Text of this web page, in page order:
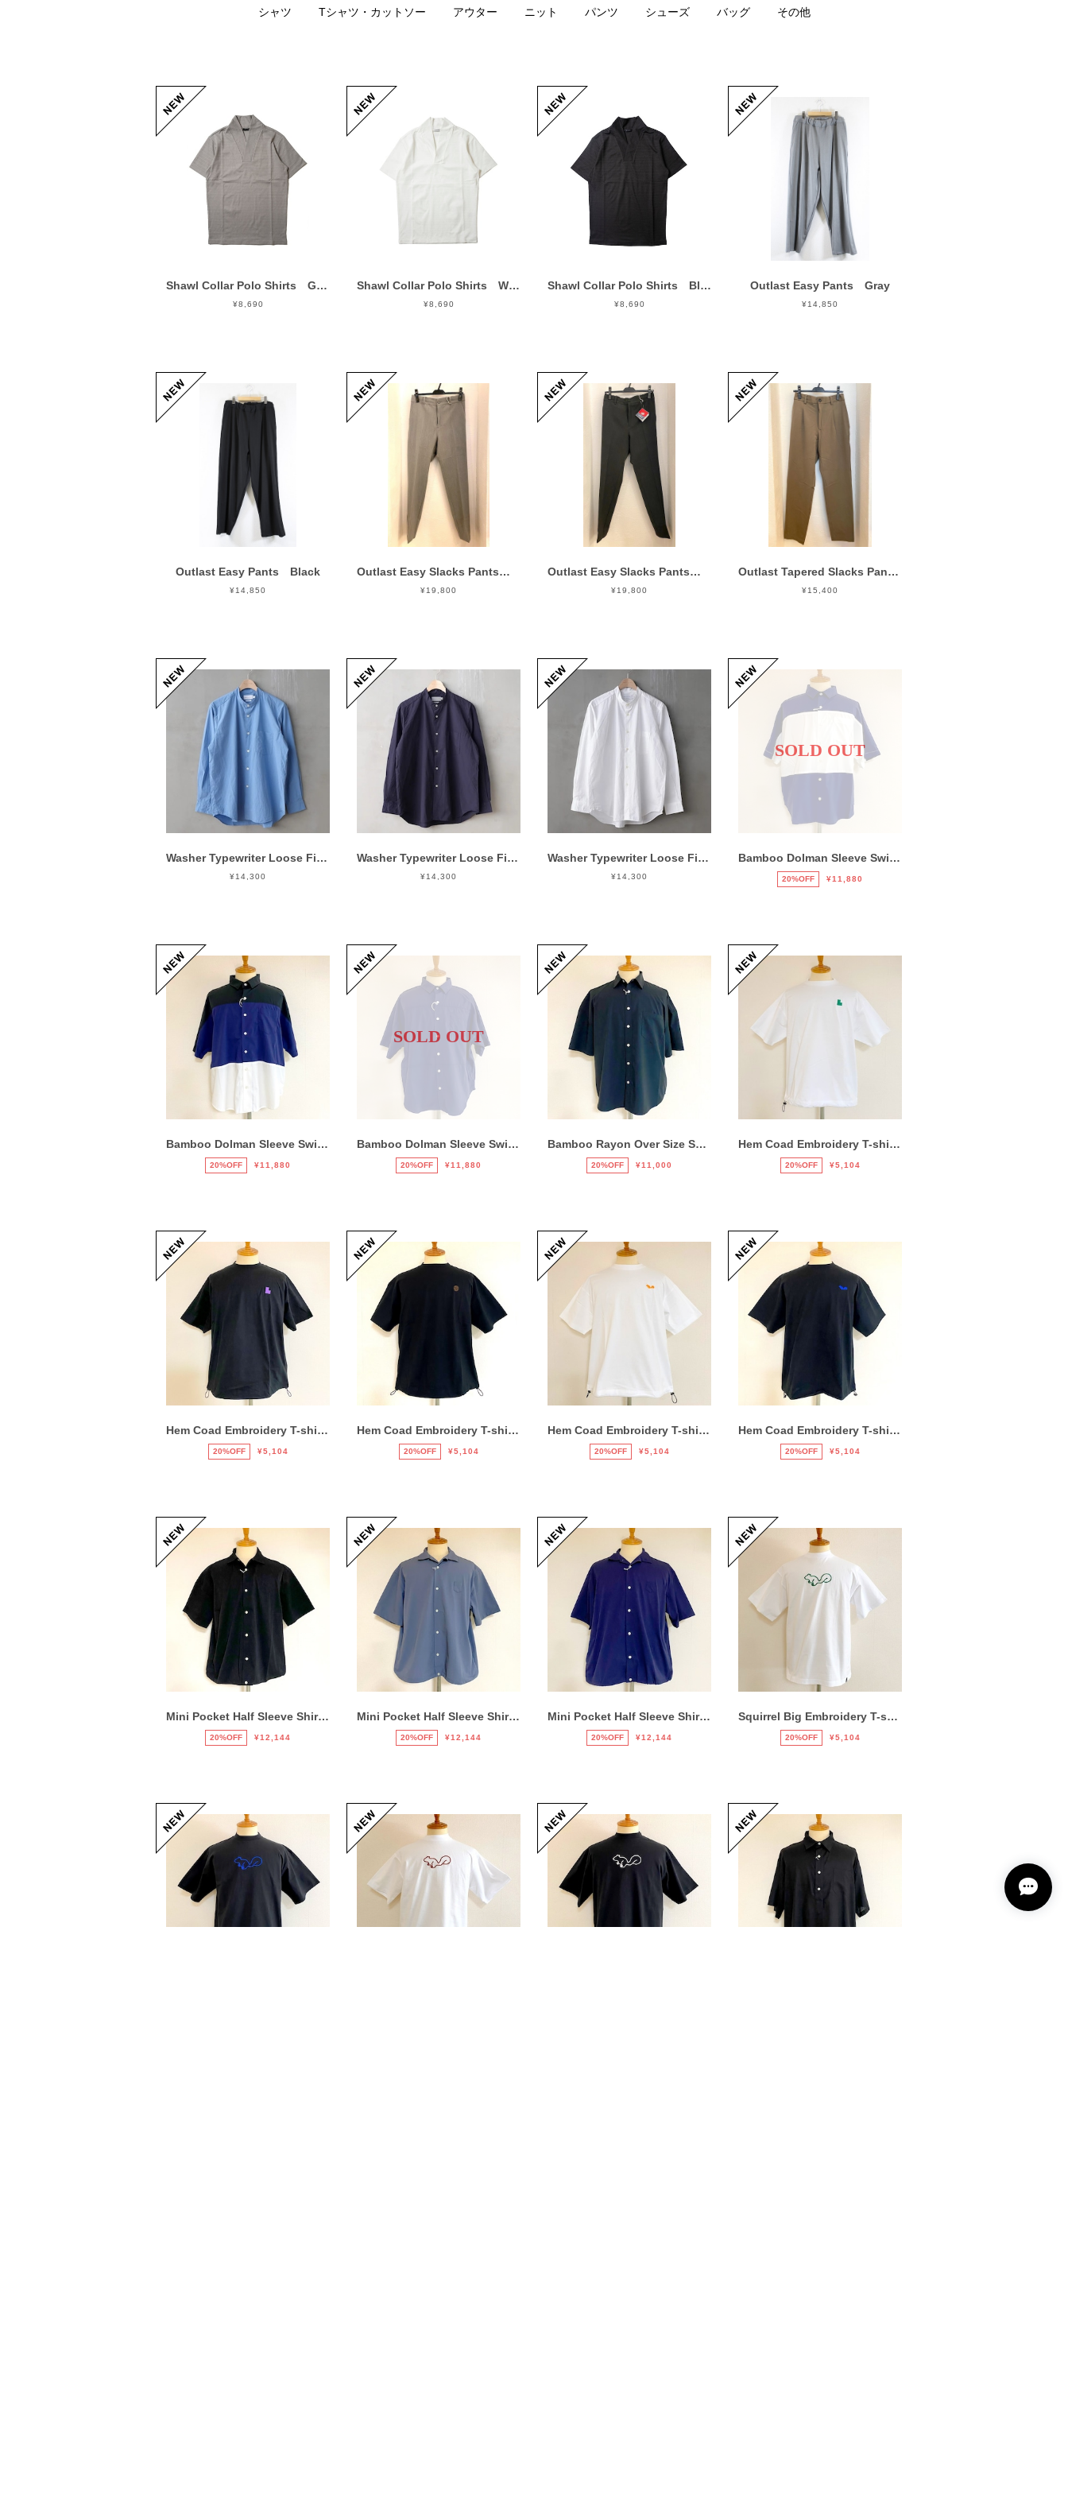
シャツ Tシャツ・カットソー アウター ニット パンツ シューズ バッグ その他
Shawl Collar Polo Shirts Gray
¥8,690
Shawl Collar Polo Shirts White
¥8,690
Shawl Collar Polo Shirts Black
¥8,690
Outlast Easy Pants Gray
¥14,850
Outlast Easy Pants Black
¥14,850
Outlast Easy Slacks Pants Gray
¥19,800
Outlast Easy Slacks Pants Charcoal
¥19,800
Outlast Tapered Slacks Pants Olive
¥15,400
Washer Typewriter Loose Fit Band Collar Shirt Blue
¥14,300
Washer Typewriter Loose Fit Band Collar Shirt Mid Night
¥14,300
Washer Typewriter Loose Fit Band Collar Shirt White
¥14,300
SOLD OUT
Bamboo Dolman Sleeve Switch Shirts Navy / White
20%OFF ¥11,880
Bamboo Dolman Sleeve Switch Shirts Mix
20%OFF ¥11,880
SOLD OUT
Bamboo Dolman Sleeve Switch Shirts Navy
20%OFF ¥11,880
Bamboo Rayon Over Size Shirts Black
20%OFF ¥11,000
Hem Coad Embroidery T-shirts White / Green
20%OFF ¥5,104
Hem Coad Embroidery T-shirts Black / Puple
20%OFF ¥5,104
Hem Coad Embroidery T-shirts Black / Brown
20%OFF ¥5,104
Hem Coad Embroidery T-shirts White / Orange
20%OFF ¥5,104
Hem Coad Embroidery T-shirts Black / Blue
20%OFF ¥5,104
Mini Pocket Half Sleeve Shirts Black
20%OFF ¥12,144
Mini Pocket Half Sleeve Shirts Gray
20%OFF ¥12,144
Mini Pocket Half Sleeve Shirts Navy
20%OFF ¥12,144
Squirrel Big Embroidery T-shirts White / Green
20%OFF ¥5,104